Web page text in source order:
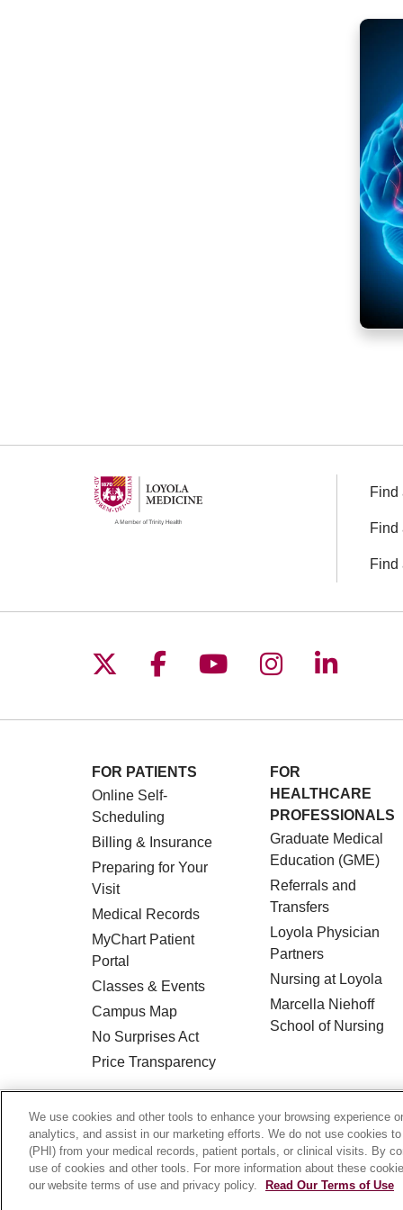
Find
Find
Find
Follow us on X
Follow us on Facebook
Follow us on
Follow us
Follow
FOR PATIENTS
Online Self-
Scheduling
Billing & Insurance
Preparing for Your
Visit
Medical Records
MyChart Patient
Portal
Classes & Events
Campus Map
No Surprises Act
Price Transparency
FOR
HEALTHCARE
PROFESSIONALS
Graduate Medical
Education (GME)
Referrals and
Transfers
Loyola Physician
Partners
Nursing at Loyola
Marcella Niehoff
School of Nursing
© 2026 Loyola Medicine CONTACT US
HIPAA NOTICE OF PRIVACY PRACTICES
Language Assistance: English Español
We use cookies and other tools to enhance your browsing experience
analytics, and assist in our marketing efforts. We do not use cookies
(PHI) from your medical records, patient portals, or clinical visits. By
use of cookies and other tools. For more information about these
our website terms of use and privacy policy.
Read Our Terms of Use